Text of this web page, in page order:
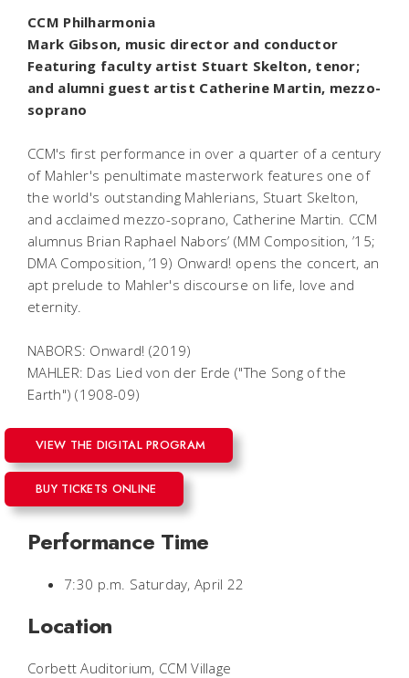
CCM Philharmonia
Mark Gibson, music director and conductor
Featuring faculty artist Stuart Skelton, tenor;
and alumni guest artist Catherine Martin, mezzo-
soprano
CCM's first performance in over a quarter of a century
of Mahler's penultimate masterwork features one of
the world's outstanding Mahlerians, Stuart Skelton,
and acclaimed mezzo-soprano, Catherine Martin. CCM
alumnus Brian Raphael Nabors’ (MM Composition, ’15;
DMA Composition, ’19) Onward! opens the concert, an
apt prelude to Mahler's discourse on life, love and
eternity.
NABORS: Onward! (2019)
MAHLER: Das Lied von der Erde ("The Song of the
Earth") (1908-09)
VIEW THE DIGITAL PROGRAM
BUY TICKETS ONLINE
Performance Time
7:30 p.m. Saturday, April 22
Location
Corbett Auditorium, CCM Village